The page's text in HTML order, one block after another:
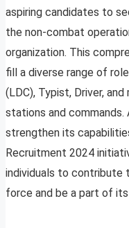
aspiring candidates to
the non-combat
organization. This
fill a diverse range of
(LDC), Typist, Driver,
stations and commands.
strengthen its
Recruitment 2024
individuals to
force and be a part of